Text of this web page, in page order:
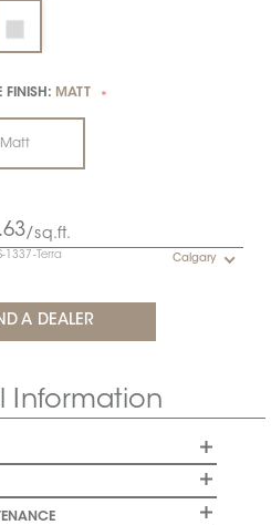
FINISH: MATT *
Matt
/sq.ft.
1337-Terra Calgary
A DEALER
Information